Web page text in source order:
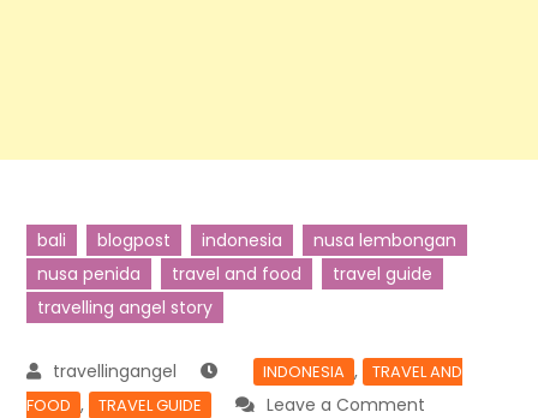
bali blogpost indonesia
nusa lembongan
nusa penida
travel and food
travel guide
travelling angel story
INDONESIA ,
TRAVEL AND
FOOD , TRAVEL GUIDE Leave a Comment